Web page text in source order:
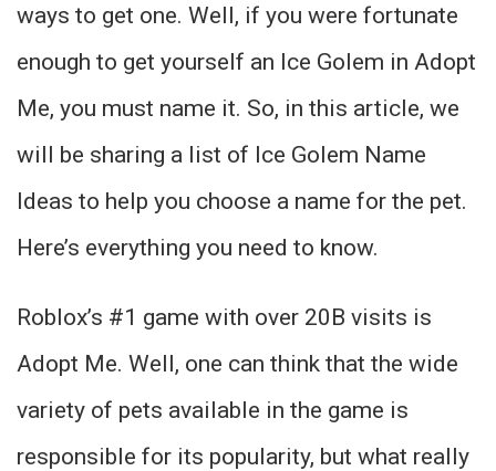
ways to get one. Well, if you were fortunate
enough to get yourself an Ice Golem in Adopt
Me, you must name it. So, in this article, we
will be sharing a list of Ice Golem Name
Ideas to help you choose a name for the pet.
Here’s everything you need to know.
Roblox’s #1 game with over 20B visits is
Adopt Me. Well, one can think that the wide
variety of pets available in the game is
responsible for its popularity, but what really